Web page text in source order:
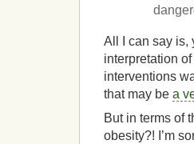
All I can say is,
interpretation
interventions
that may be a
But in terms of
obesity?! I’m